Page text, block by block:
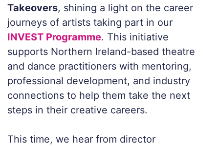
Takeovers, shining a light on the career
journeys of artists taking part in our
INVEST Programme. This initiative
supports Northern Ireland-based theatre
and dance practitioners with mentoring,
professional development, and industry
connections to help them take the next
steps in their creative careers.
This time, we hear from director